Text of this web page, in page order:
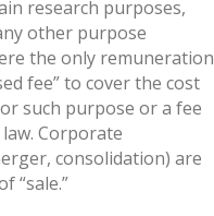
research purposes,
other purpose
the only remuneration
fee” to cover the cost
such purpose or a fee
Corporate
consolidation) are
“sale.”